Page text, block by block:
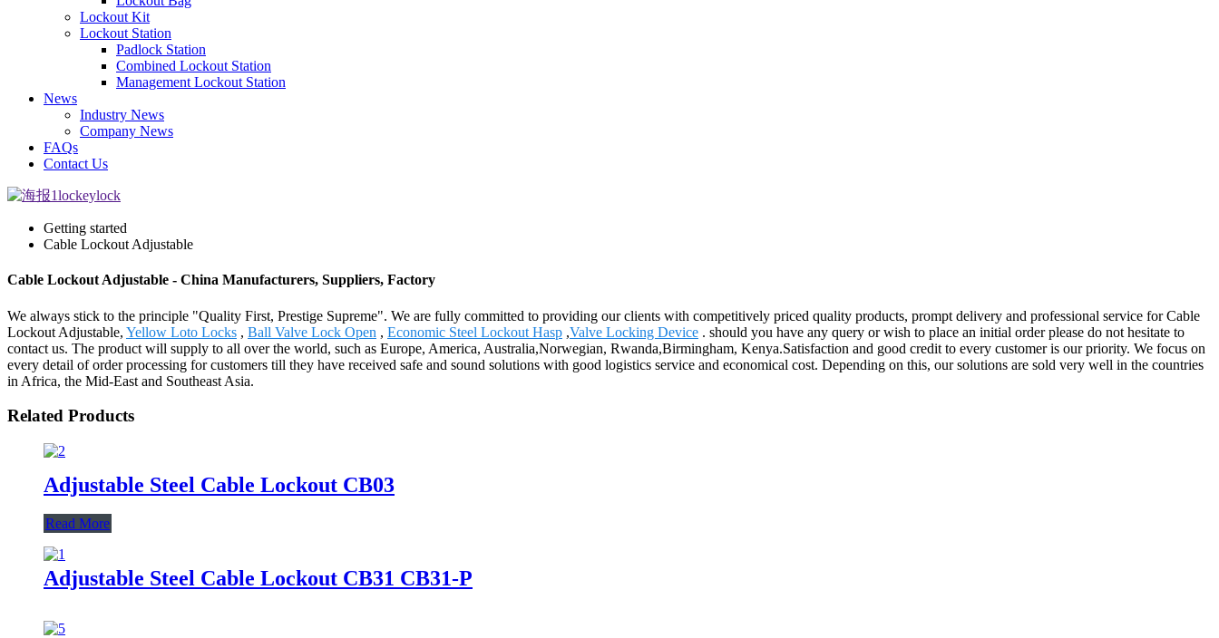
Lockout Kit
Lockout Station
Padlock Station
Combined Lockout Station
Management Lockout Station
News
Industry News
Company News
FAQs
Contact Us
Getting started
Cable Lockout Adjustable
Cable Lockout Adjustable - China Manufacturers, Suppliers, Factory
We always stick to the principle "Quality First, Prestige Supreme". We are fully committed to providing our clients with competitively priced quality products, prompt delivery and professional service for Cable
Lockout Adjustable, Yellow Loto Locks , Ball Valve Lock Open , Economic Steel Lockout Hasp ,Valve Locking Device . should you have any query or wish to place an initial order please do not hesitate to
contact us. The product will supply to all over the world, such as Europe, America, Australia,Norwegian, Rwanda,Birmingham, Kenya.Satisfaction and good credit to every customer is our priority. We focus on
every detail of order processing for customers till they have received safe and sound solutions with good logistics service and economical cost. Depending on this, our solutions are sold very well in the countries
in Africa, the Mid-East and Southeast Asia.
Related Products
Adjustable Steel Cable Lockout CB03
Read More
Adjustable Steel Cable Lockout CB31 CB31-P